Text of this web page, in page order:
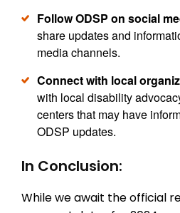
Follow ODSP on social
share updates and
media channels.
Connect with local
with local disability
centers that may have
ODSP updates.
In Conclusion:
While we await the official